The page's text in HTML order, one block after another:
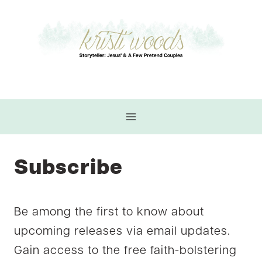
Subscribe
Be among the first to know about
upcoming releases via email updates.
Gain access to the free faith-bolstering